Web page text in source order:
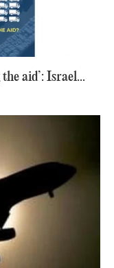
aid’: Israel...